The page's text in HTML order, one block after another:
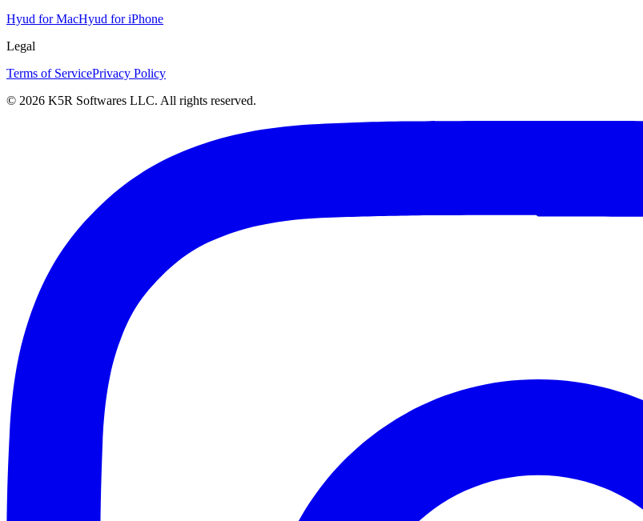
Hyud for MacHyud for iPhone
Legal
Terms of ServicePrivacy Policy
© 2026 K5R Softwares LLC. All rights reserved.